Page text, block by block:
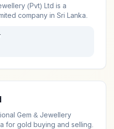
Buyers
and purchasing
gold item assessment
(Pvt) Ltd is a
company in Sri Lanka.
Gem & Jewellery
for gold buying and selling.